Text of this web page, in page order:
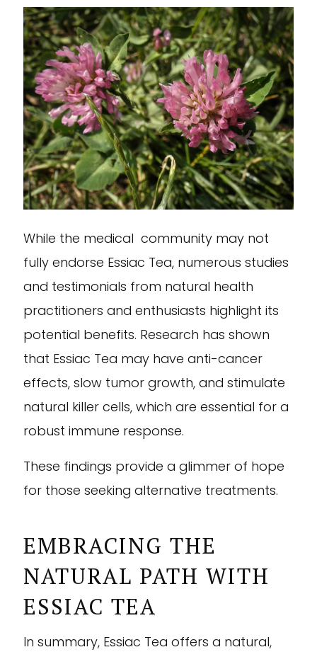
While the medical community may not
fully endorse Essiac Tea, numerous studies
and testimonials from natural health
practitioners and enthusiasts highlight its
potential benefits. Research has shown
that Essiac Tea may have anti-cancer
effects, slow tumor growth, and stimulate
natural killer cells, which are essential for a
robust immune response.
These findings provide a glimmer of hope
for those seeking alternative treatments.
EMBRACING THE
NATURAL PATH WITH
ESSIAC TEA
In summary, Essiac Tea offers a natural,